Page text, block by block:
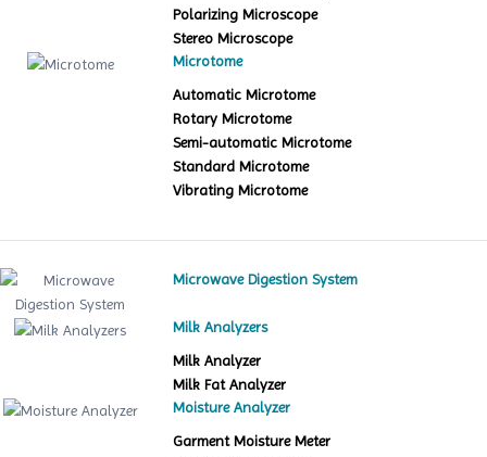
Polarizing Microscope
Stereo Microscope
Microtome
Automatic Microtome
Rotary Microtome
Semi-automatic Microtome
Standard Microtome
Vibrating Microtome
Microwave Digestion System
Milk Analyzers
Milk Analyzer
Milk Fat Analyzer
Moisture Analyzer
Garment Moisture Meter